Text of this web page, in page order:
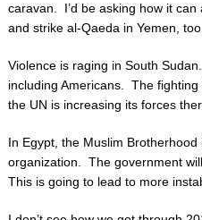
caravan. I’d be asking how it
and strike al-Qaeda in Yemen, too.
Violence is raging in South
including Americans. The
the UN is increasing its forces
In Egypt, the Muslim
organization. The government
This is going to lead to more